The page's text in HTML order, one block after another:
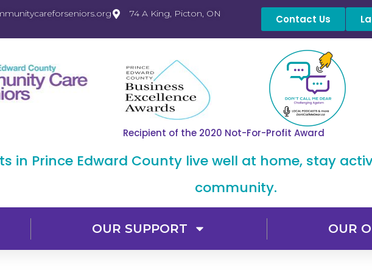
74 A King, Picton, ON Contact Us
Recipient of the 2020 Not-For-Profit Award
in Prince Edward County live well at home, stay
community.
OUR SUPPORT OUR